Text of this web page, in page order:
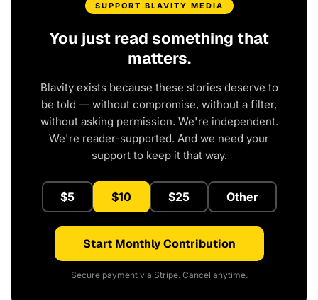
SUPPORT BLAVITY MEDIA
You just read something that
matters.
Blavity exists because these stories deserve to
be told — without compromise, without a filter,
without asking permission. We're independent.
We're reader-supported. And we need your
support to keep it that way.
$5 $10 $25 Other
Start Monthly Contribution
Secure payment via Stripe. Cancel anytime.